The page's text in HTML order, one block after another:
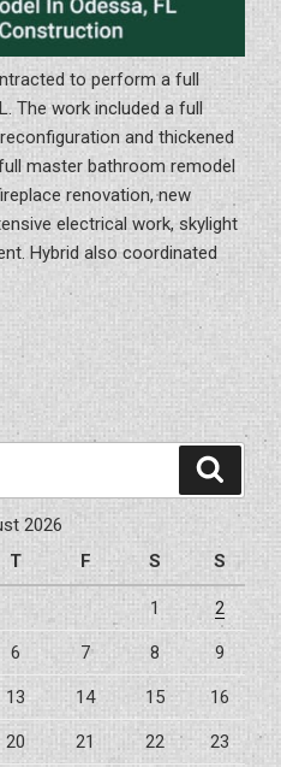
to perform a full
The work included a full
and thickened
master bathroom remodel
renovation, new
electrical work, skylight
Hybrid also coordinated
2026
T F S S
1 2
6 7 8 9
13 14 15 16
20 21 22 23